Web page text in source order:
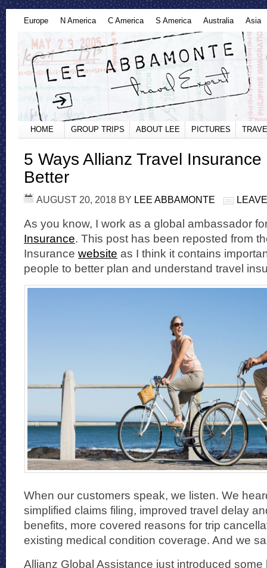
Europe N America C America S America Australia Asia
HOME GROUP TRIPS ABOUT LEE PICTURES
5 Ways Allianz Travel
Better
AUGUST 20, 2018 BY LEE ABBAMONTE
As you know, I work as a global ambassador
Insurance. This post has been reposted from
Insurance website as I think it contains
people to better plan and understand travel
When our customers speak, we listen. We
simplified claims filing, improved travel delay
benefits, more covered reasons for trip
existing medical condition coverage. And we
Allianz Global Assistance just introduced